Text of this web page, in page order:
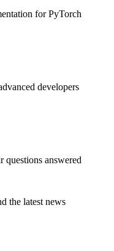
for PyTorch
developers
questions answered
the latest news